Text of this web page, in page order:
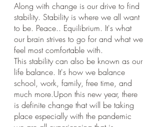
Along with change is our drive to find
stability. Stability is where we all want
to be. Peace.. Equilibrium. It's what
our brain strives to go for and what we
feel most comfortable with.
This stability can also be known as our
life balance. It's how we balance
school, work, family, free time, and
much more.Upon this new year, there
is definite change that will be taking
place especially with the pandemic